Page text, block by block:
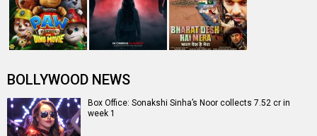
BOLLYWOOD NEWS
Box Office: Sonakshi Sinha’s Noor collects 7.52 cr in
week 1